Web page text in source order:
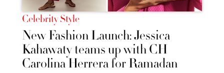
Celebrity Style
New Fashion Launch: Jessica
Kahawaty teams up with CH
Carolina Herrera for Ramadan